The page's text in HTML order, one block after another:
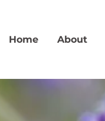
Home About